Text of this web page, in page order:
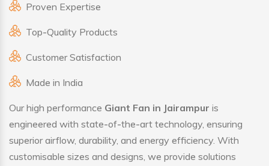
Proven Expertise
Top-Quality Products
Customer Satisfaction
Made in India
Our high performance Giant Fan in Jairampur is
engineered with state-of-the-art technology, ensuring
superior airflow, durability, and energy efficiency. With
customisable sizes and designs, we provide solutions